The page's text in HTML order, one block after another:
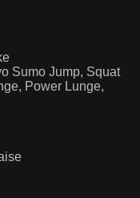
Sumo Jump, Squat
Power Lunge,